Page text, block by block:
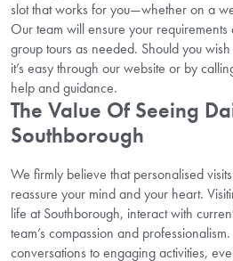
slot that works for you—whether on a
Our team will ensure your
group tours as needed. Should you
it’s easy through our website or by
help and guidance.
The Value Of Seeing
Southborough
We firmly believe that personalised
reassure your mind and your heart.
life at Southborough, interact with
team’s compassion and
conversations to engaging activities,